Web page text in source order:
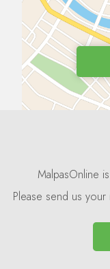
MalpasOnline
Please send us